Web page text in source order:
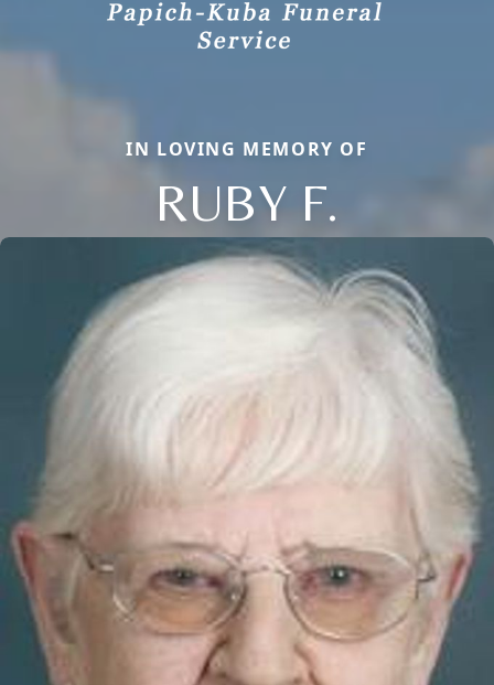
IN LOVING MEMORY OF
RUBY F.